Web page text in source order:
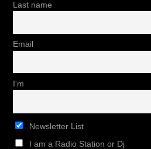
Last name
Email
I'm
Newsletter List
I am a Radio Station or Dj